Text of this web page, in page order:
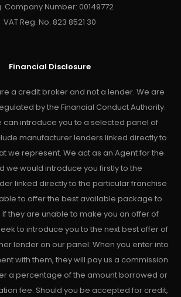
Company Number: 00149772
VAT Reg. No. 823 8521 30
Financial Disclosure
a credit broker and not a lender. We are
by the Financial Conduct Authority.
can introduce you to a selected panel of
manufacturer lenders linked directly to
we represent. We act as an Agent for the
we would introduce you firstly to the
linked directly to the particular franchise
to offer the best available package to
If they are unable to make you an offer of
to introduce you to the next best offer of
lender on our panel. When you enter into
with them, they will pay us a commission
a percentage of the amount borrowed or
fee. Should you be accepted for credit,